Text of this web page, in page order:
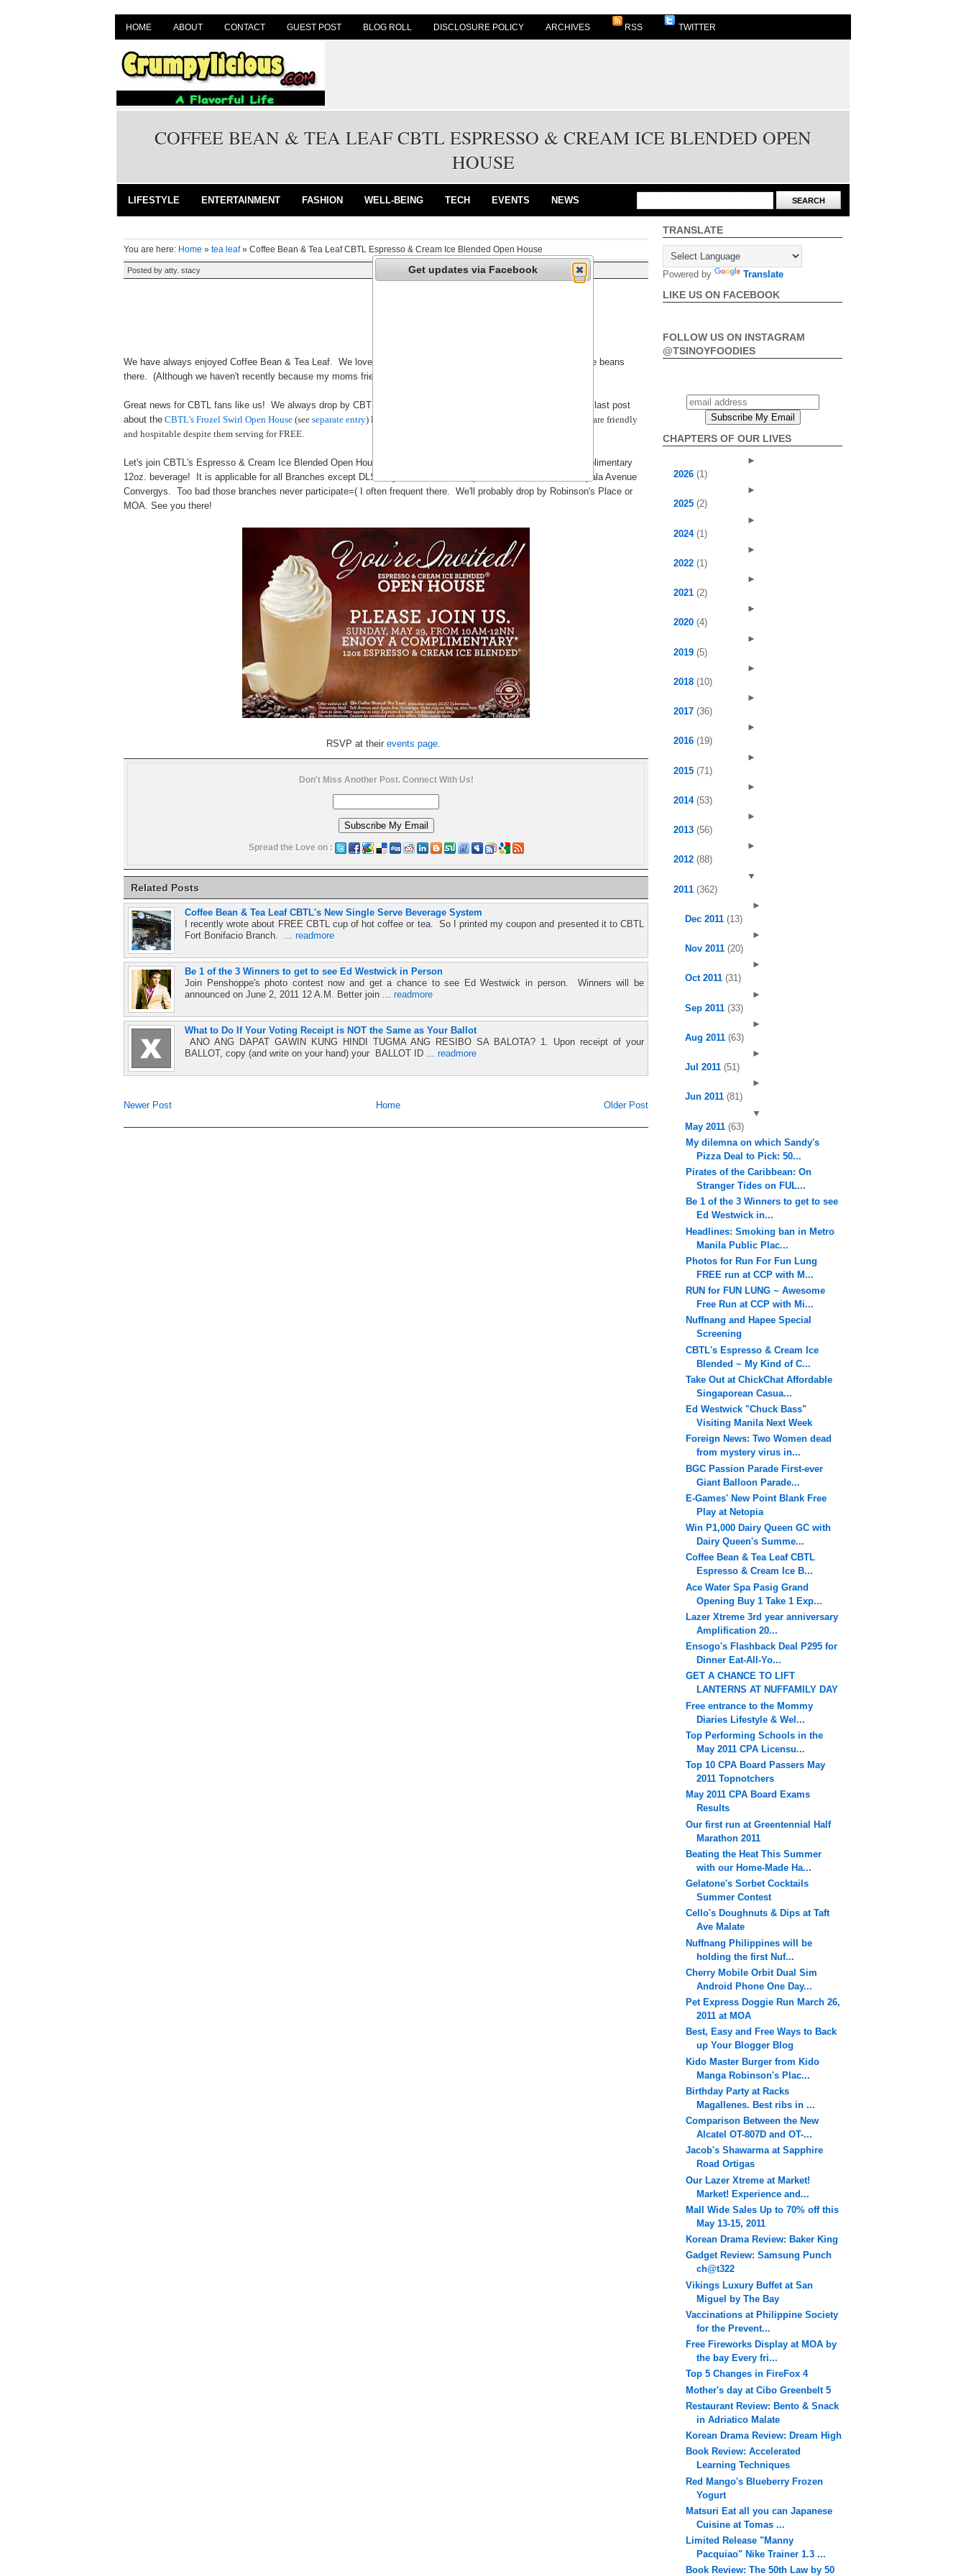
HOME ABOUT CONTACT GUEST POST BLOG ROLL DISCLOSURE POLICY ARCHIVES RSS TWITTER
COFFEE BEAN & TEA LEAF CBTL ESPRESSO & CREAM ICE BLENDED OPEN
HOUSE
LIFESTYLE ENTERTAINMENT FASHION WELL-BEING TECH EVENTS NEWS
You are here: Home » tea leaf» Coffee Bean & Tea Leaf CBTL Espresso & Cream Ice Blended Open House
Posted by atty. stacy
We have always enjoyed Coffee Bean & Tea Leaf. We love their tea and coffee and we even purchase our coffee beans
there. (Although we haven't recently because my moms friend gave us tons of Hawaii Coffee...)
Great news for CBTL fans like us! We always drop by CBTL whenever they have a open house. Remember my last post
about the CBTL's Frozel Swirl Open House (see separate entry) last year? It's an event you don't want to miss. The staffs are friendly
and hospitable despite them serving for FREE.
Let's join CBTL's Espresso & Cream Ice Blended Open House on Sunday, May 29, 10am-12nn and enjoy a complimentary
12oz. beverage! It is applicable for all Branches except DLSU Cybernook, University Mall - Taft Avenue, and Ayala Avenue
Convergys. Too bad those branches never participate=( I often frequent there. We'll probably drop by Robinson's Place or
MOA. See you there!
RSVP at their events page.
Don't Miss Another Post. Connect With Us!
Spread the Love on :
Related Posts
Coffee Bean & Tea Leaf CBTL's New Single Serve Beverage System
I recently wrote about FREE CBTL cup of hot coffee or tea. So I printed my coupon and presented it to CBTL
Fort Bonifacio Branch. ... readmore
Be 1 of the 3 Winners to get to see Ed Westwick in Person
Join Penshoppe's photo contest now and get a chance to see Ed Westwick in person. Winners will be
announced on June 2, 2011 12 A.M. Better join ... readmore
What to Do If Your Voting Receipt is NOT the Same as Your Ballot
ANO ANG DAPAT GAWIN KUNG HINDI TUGMA ANG RESIBO SA BALOTA? 1. Upon receipt of your
BALLOT, copy (and write on your hand) your BALLOT ID ... readmore
Newer Post Older Post
Home
TRANSLATE
Powered by Translate
LIKE US ON FACEBOOK
FOLLOW US ON INSTAGRAM
@TSINOYFOODIES
CHAPTERS OF OUR LIVES
►
2026 (1)
►
2025 (2)
►
2024 (1)
►
2022 (1)
►
2021 (2)
►
2020 (4)
►
2019 (5)
►
2018 (10)
►
2017 (36)
►
2016 (19)
►
2015 (71)
►
2014 (53)
►
2013 (56)
►
2012 (88)
▼
2011 (362)
►
Dec 2011 (13)
►
Nov 2011 (20)
►
Oct 2011 (31)
►
Sep 2011 (33)
►
Aug 2011 (63)
►
Jul 2011 (51)
►
Jun 2011 (81)
▼
May 2011 (63)
My dilemna on which Sandy's
Pizza Deal to Pick: 50...
Pirates of the Caribbean: On
Stranger Tides on FUL...
Be 1 of the 3 Winners to get to see
Ed Westwick in...
Headlines: Smoking ban in Metro
Manila Public Plac...
Photos for Run For Fun Lung
FREE run at CCP with M...
RUN for FUN LUNG ~ Awesome
Free Run at CCP with Mi...
Nuffnang and Hapee Special
Screening
CBTL's Espresso & Cream Ice
Blended ~ My Kind of C...
Take Out at ChickChat Affordable
Singaporean Casua...
Ed Westwick "Chuck Bass"
Visiting Manila Next Week
Foreign News: Two Women dead
from mystery virus in...
BGC Passion Parade First-ever
Giant Balloon Parade...
E-Games' New Point Blank Free
Play at Netopia
Win P1,000 Dairy Queen GC with
Dairy Queen's Summe...
Coffee Bean & Tea Leaf CBTL
Espresso & Cream Ice B...
Ace Water Spa Pasig Grand
Opening Buy 1 Take 1 Exp...
Lazer Xtreme 3rd year anniversary
Amplification 20...
Ensogo's Flashback Deal P295 for
Dinner Eat-All-Yo...
GET A CHANCE TO LIFT
LANTERNS AT NUFFAMILY DAY
Free entrance to the Mommy
Diaries Lifestyle & Wel...
Top Performing Schools in the
May 2011 CPA Licensu...
Top 10 CPA Board Passers May
2011 Topnotchers
May 2011 CPA Board Exams
Results
Our first run at Greentennial Half
Marathon 2011
Beating the Heat This Summer
with our Home-Made Ha...
Gelatone's Sorbet Cocktails
Summer Contest
Cello's Doughnuts & Dips at Taft
Ave Malate
Nuffnang Philippines will be
holding the first Nuf...
Cherry Mobile Orbit Dual Sim
Android Phone One Day...
Pet Express Doggie Run March 26,
2011 at MOA
Best, Easy and Free Ways to Back
up Your Blogger Blog
Kido Master Burger from Kido
Manga Robinson's Plac...
Birthday Party at Racks
Magallenes. Best ribs in ...
Comparison Between the New
Alcatel OT-807D and OT-...
Jacob's Shawarma at Sapphire
Road Ortigas
Our Lazer Xtreme at Market!
Market! Experience and...
Mall Wide Sales Up to 70% off this
May 13-15, 2011
Korean Drama Review: Baker King
Gadget Review: Samsung Punch
ch@t322
Vikings Luxury Buffet at San
Miguel by The Bay
Vaccinations at Philippine Society
for the Prevent...
Free Fireworks Display at MOA by
the bay Every fri...
Top 5 Changes in FireFox 4
Mother's day at Cibo Greenbelt 5
Restaurant Review: Bento & Snack
in Adriatico Malate
Korean Drama Review: Dream High
Book Review: Accelerated
Learning Techniques
Red Mango's Blueberry Frozen
Yogurt
Matsuri Eat all you can Japanese
Cuisine at Tomas ...
Limited Release "Manny
Pacquiao" Nike Trainer 1.3 ...
Book Review: The 50th Law by 50
Get updates via Facebook